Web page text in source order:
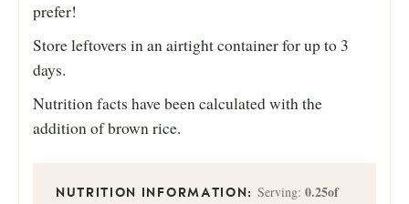
prefer!
Store leftovers in an airtight container for up to 3
days.
Nutrition facts have been calculated with the
addition of brown rice.
Serving: 0.25of